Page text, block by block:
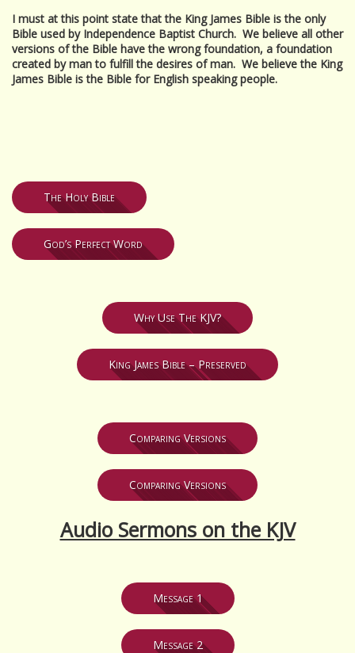
I must at this point state that the King James Bible is the only
Bible used by Independence Baptist Church. We believe all other
versions of the Bible have the wrong foundation, a foundation
created by man to fulfill the desires of man. We believe the King
James Bible is the Bible for English speaking people.
The Holy Bible
God’s Perfect Word
Why Use The KJV?
King James Bible – Preserved
Comparing Versions
Comparing Versions
Audio Sermons on the KJV
Message 1
Message 2